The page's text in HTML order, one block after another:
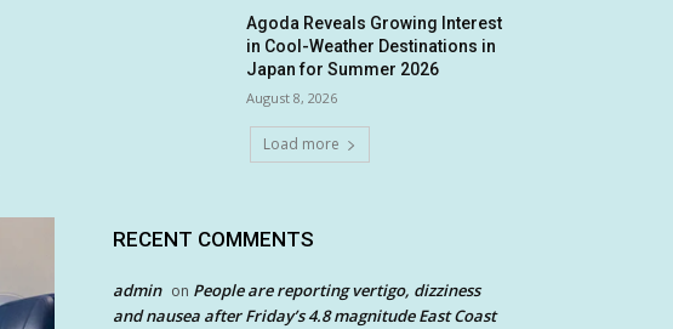
Agoda Reveals Growing Interest
in Cool-Weather Destinations in
Japan for Summer 2026
August 8, 2026
Load more
RECENT COMMENTS
admin on People are reporting vertigo, dizziness
and nausea after Friday’s 4.8 magnitude East Coast